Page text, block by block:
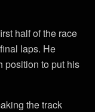
half of the race
laps. He
position to put his
the track